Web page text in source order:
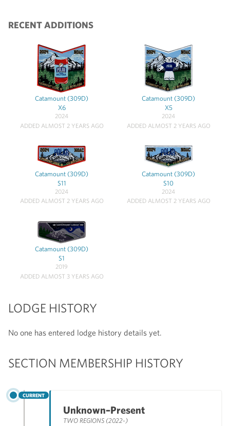
RECENT ADDITIONS
Catamount (309D)
X6
2024
ADDED ALMOST 2 YEARS AGO
Catamount (309D)
X5
2024
ADDED ALMOST 2 YEARS AGO
Catamount (309D)
S11
2024
ADDED ALMOST 2 YEARS AGO
Catamount (309D)
S10
2024
ADDED ALMOST 2 YEARS AGO
Catamount (309D)
S1
2019
ADDED ALMOST 3 YEARS AGO
LODGE HISTORY
No one has entered lodge history details yet.
SECTION MEMBERSHIP HISTORY
CURRENT
Unknown–Present
TWO REGIONS (2022-)